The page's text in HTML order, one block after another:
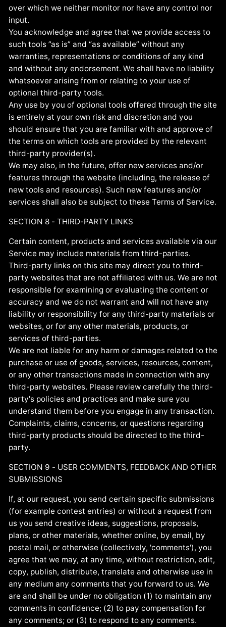
over which we neither monitor nor have any control nor
input.
You acknowledge and agree that we provide access to
such tools ”as is” and “as available” without any
warranties, representations or conditions of any kind
and without any endorsement. We shall have no liability
whatsoever arising from or relating to your use of
optional third-party tools.
Any use by you of optional tools offered through the site
is entirely at your own risk and discretion and you
should ensure that you are familiar with and approve of
the terms on which tools are provided by the relevant
third-party provider(s).
We may also, in the future, offer new services and/or
features through the website (including, the release of
new tools and resources). Such new features and/or
services shall also be subject to these Terms of Service.
SECTION 8 - THIRD-PARTY LINKS
Certain content, products and services available via our
Service may include materials from third-parties.
Third-party links on this site may direct you to third-
party websites that are not affiliated with us. We are not
responsible for examining or evaluating the content or
accuracy and we do not warrant and will not have any
liability or responsibility for any third-party materials or
websites, or for any other materials, products, or
services of third-parties.
We are not liable for any harm or damages related to the
purchase or use of goods, services, resources, content,
or any other transactions made in connection with any
third-party websites. Please review carefully the third-
party's policies and practices and make sure you
understand them before you engage in any transaction.
Complaints, claims, concerns, or questions regarding
third-party products should be directed to the third-
party.
SECTION 9 - USER COMMENTS, FEEDBACK AND OTHER
SUBMISSIONS
If, at our request, you send certain specific submissions
(for example contest entries) or without a request from
us you send creative ideas, suggestions, proposals,
plans, or other materials, whether online, by email, by
postal mail, or otherwise (collectively, 'comments'), you
agree that we may, at any time, without restriction, edit,
copy, publish, distribute, translate and otherwise use in
any medium any comments that you forward to us. We
are and shall be under no obligation (1) to maintain any
comments in confidence; (2) to pay compensation for
any comments; or (3) to respond to any comments.